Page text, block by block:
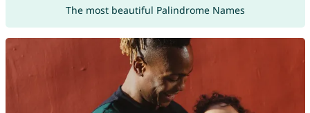
The most beautiful Palindrome Names